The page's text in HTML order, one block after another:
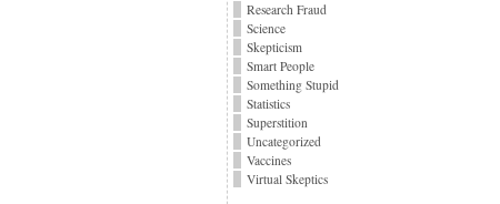
Research Fraud
Science
Skepticism
Smart People
Something Stupid
Statistics
Superstition
Uncategorized
Vaccines
Virtual Skeptics